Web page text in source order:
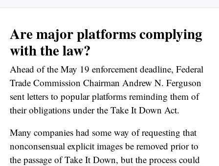
Are major platforms complying
with the law?
Ahead of the May 19 enforcement deadline, Federal
Trade Commission Chairman Andrew N. Ferguson
sent letters to popular platforms reminding them of
their obligations under the Take It Down Act.
Many companies had some way of requesting that
nonconsensual explicit images be removed prior to
the passage of Take It Down, but the process could